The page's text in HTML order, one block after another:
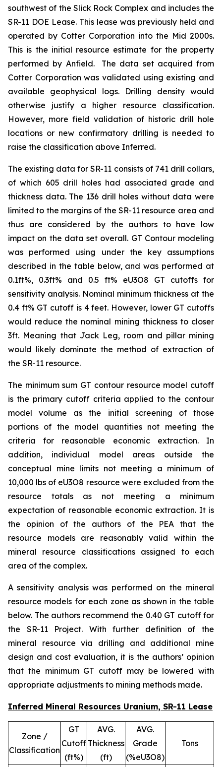
southwest of the Slick Rock Complex and includes the
SR-11 DOE Lease. This lease was previously held and
operated by Cotter Corporation into the Mid 2000s.
This is the initial resource estimate for the property
performed by Anfield. The data set acquired from
Cotter Corporation was validated using existing and
available geophysical logs. Drilling density would
otherwise justify a higher resource classification.
However, more field validation of historic drill hole
locations or new confirmatory drilling is needed to
raise the classification above Inferred.
The existing data for SR-11 consists of 741 drill collars,
of which 605 drill holes had associated grade and
thickness data. The 136 drill holes without data were
limited to the margins of the SR-11 resource area and
thus are considered by the authors to have low
impact on the data set overall. GT Contour modeling
was performed using under the key assumptions
described in the table below, and was performed at
0.1ft%, 0.3ft% and 0.5 ft% eU3O8 GT cutoffs for
sensitivity analysis. Nominal minimum thickness at the
0.4 ft% GT cutoff is 4 feet. However, lower GT cutoffs
would reduce the nominal mining thickness to closer
3ft. Meaning that Jack Leg, room and pillar mining
would likely dominate the method of extraction of
the SR-11 resource.
The minimum sum GT contour resource model cutoff
is the primary cutoff criteria applied to the contour
model volume as the initial screening of those
portions of the model quantities not meeting the
criteria for reasonable economic extraction. In
addition, individual model areas outside the
conceptual mine limits not meeting a minimum of
10,000 lbs of eU3O8 resource were excluded from the
resource totals as not meeting a minimum
expectation of reasonable economic extraction. It is
the opinion of the authors of the PEA that the
resource models are reasonably valid within the
mineral resource classifications assigned to each
area of the complex.
A sensitivity analysis was performed on the mineral
resource models for each zone as shown in the table
below. The authors recommend the 0.40 GT cutoff for
the SR-11 Project. With further definition of the
mineral resource via drilling and additional mine
design and cost evaluation, it is the authors’ opinion
that the minimum GT cutoff may be lowered with
appropriate adjustments to mining methods made.
Inferred Mineral Resources Uranium, SR-11 Lease
Zone /
Classification
GT
Cutoff
(ft%)
AVG.
Thickness
(ft)
AVG.
Grade
(%eU3O8)
Tons